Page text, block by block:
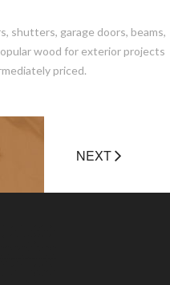
shutters, garage doors, beams,
wood for exterior projects
priced.
NEXT